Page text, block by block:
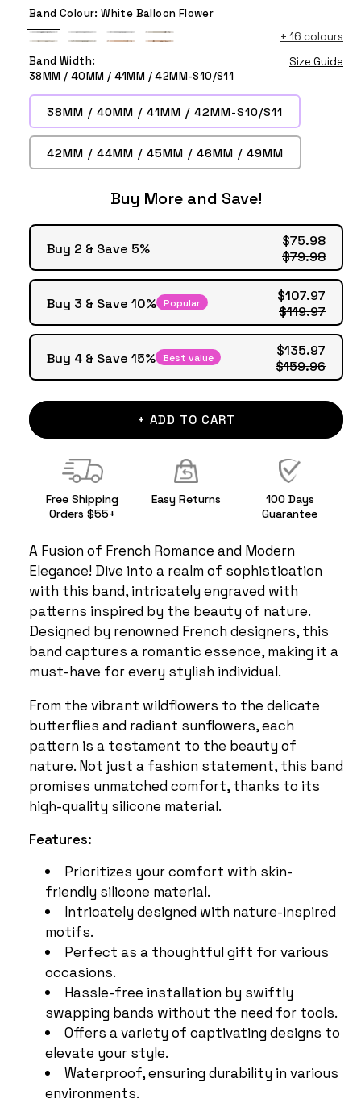
Band Colour:White Balloon Flower
White
Balloon
Flower
White
Wildflower
White
Starlight
Flower
WildflowerSunflower
Flower
+ 16 colours
Band Width:
38MM / 40MM / 41MM / 42MM-S10/S11
Size Guide
38MM / 40MM / 41MM / 42MM-S10/S11
42MM / 44MM / 45MM / 46MM / 49MM
Buy More and Save!
Buy 2 & Save 5%
$75.98
$79.98
Buy 3 & Save 10% Popular
$107.97
$119.97
Buy 4 & Save 15% Best value
$135.97
$159.96
+ ADD TO CART
Free Shipping
Orders $55+
Easy Returns
100 Days
Guarantee
A Fusion of French Romance and Modern
Elegance! Dive into a realm of sophistication
with this band, intricately engraved with
patterns inspired by the beauty of nature.
Designed by renowned French designers, this
band captures a romantic essence, making it a
must-have for every stylish individual.
From the vibrant wildflowers to the delicate
butterflies and radiant sunflowers, each
pattern is a testament to the beauty of
nature. Not just a fashion statement, this band
promises unmatched comfort, thanks to its
high-quality silicone material.
Features:
Prioritizes your comfort with skin-
friendly silicone material.
Intricately designed with nature-inspired
motifs.
Perfect as a thoughtful gift for various
occasions.
Hassle-free installation by swiftly
swapping bands without the need for tools.
Offers a variety of captivating designs to
elevate your style.
Waterproof, ensuring durability in various
environments.